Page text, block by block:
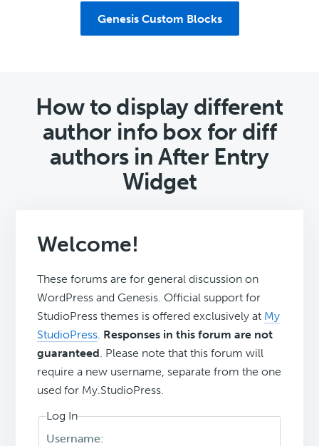
Genesis Custom Blocks
How to display different
author info box for diff
authors in After Entry
Widget
Welcome!
These forums are for general discussion on
WordPress and Genesis. Official support for
StudioPress themes is offered exclusively at My
StudioPress. Responses in this forum are not
guaranteed. Please note that this forum will
require a new username, separate from the one
used for My.StudioPress.
Log In
Username: